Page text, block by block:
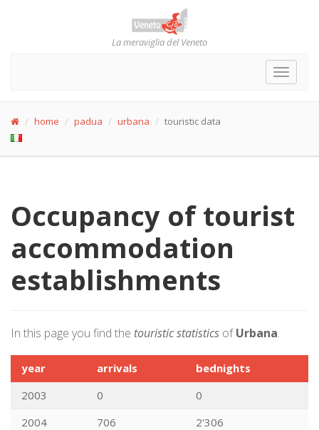
La meraviglia del Veneto
Toggle
home padua urbana touristic data
Occupancy of tourist
accommodation
establishments
In this page you find the touristic statistics ofUrbana.
year arrivals
bednights
2003
0
0
2004
706
2'306